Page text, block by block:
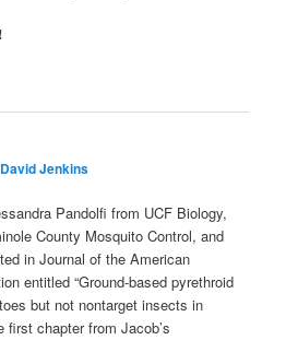
David Jenkins
Pandolfi from UCF Biology,
County Mosquito Control, and
in Journal of the American
entitled “Ground-based pyrethroid
but not nontarget insects in
first chapter from Jacob’s